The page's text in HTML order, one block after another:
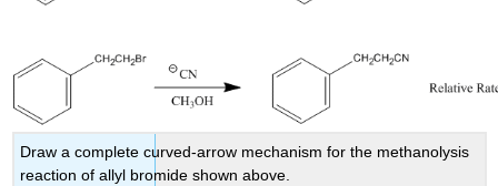
Draw a complete curved-arrow mechanism for the methanolysis
reaction of allyl bromide shown above.